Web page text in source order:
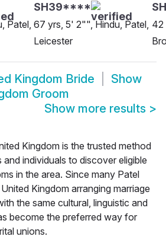
Patel,
SH39****
67 yrs, 5' 2"", Hindu, Patel,
Leicester
42
Kingdom Bride
Show
Groom
Show more results >
Kingdom is the trusted method
individuals to discover eligible
in the area. Since many Patel
Kingdom arranging marriage
the same cultural, linguistic and
become the preferred way for
unions.